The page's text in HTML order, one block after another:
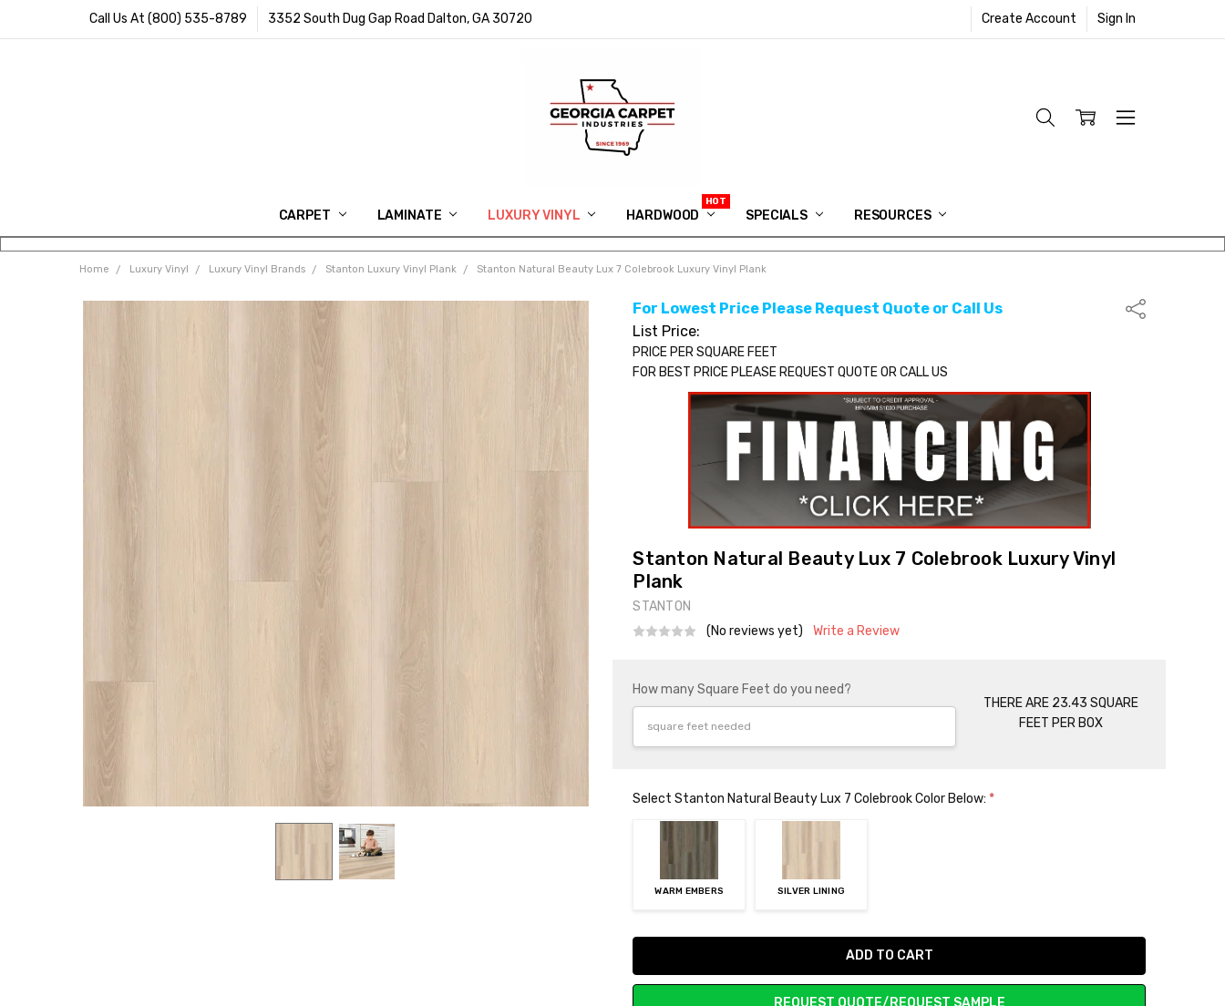
Call Us At (800) 535-8789 3352 South Dug Gap Road Dalton, GA 30720 Create Account Sign In
CARPET LAMINATE LUXURY VINYL HARDWOOD SPECIALS RESOURCES
IN MEMORY OF RYAN VAUGHN
ASK FOR QUOTE
ABOUT US
SHIPPING
GEORGIA CARPET GIVEAWAY
APP DOWNLOAD
REVIEWS
ROOM VISUALIZER
INFORMATION CENTER
SHAW FLOORING
BLOG
FAQ
VIDEO SALES APPOINTMENT
Home Luxury Vinyl Luxury Vinyl Brands Stanton Luxury Vinyl Plank Stanton Natural Beauty Lux 7 Colebrook Luxury Vinyl Plank
For Lowest Price Please Request Quote or Call Us
List Price:
PRICE PER SQUARE FEET
FOR BEST PRICE PLEASE REQUEST QUOTE OR CALL US
Share
Stanton Natural Beauty Lux 7 Colebrook Luxury Vinyl
Plank
STANTON
(No reviews yet)
Write a Review
How many Square Feet do you need?
THERE ARE 23.43 SQUARE
FEET PER BOX
Select Stanton Natural Beauty Lux 7 Colebrook Color Below: *
WARM EMBERS SILVER LINING